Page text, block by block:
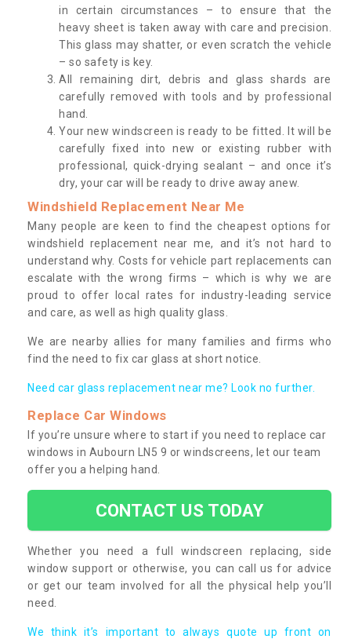
in certain circumstances – to ensure that the
heavy sheet is taken away with care and precision.
This glass may shatter, or even scratch the vehicle
– so safety is key.
All remaining dirt, debris and glass shards are
carefully removed with tools and by professional
hand.
Your new windscreen is ready to be fitted. It will be
carefully fixed into new or existing rubber with
professional, quick-drying sealant – and once it’s
dry, your car will be ready to drive away anew.
Windshield Replacement Near Me
Many people are keen to find the cheapest options for
windshield replacement near me, and it’s not hard to
understand why. Costs for vehicle part replacements can
escalate with the wrong firms – which is why we are
proud to offer local rates for industry-leading service
and care, as well as high quality glass.
We are nearby allies for many families and firms who
find the need to fix car glass at short notice.
Need car glass replacement near me? Look no further.
Replace Car Windows
If you’re unsure where to start if you need to replace car
windows in Aubourn LN5 9 or windscreens, let our team
offer you a helping hand.
CONTACT US TODAY
Whether you need a full windscreen replacing, side
window support or otherwise, you can call us for advice
or get our team involved for all the physical help you’ll
need.
We think it’s important to always quote up front on